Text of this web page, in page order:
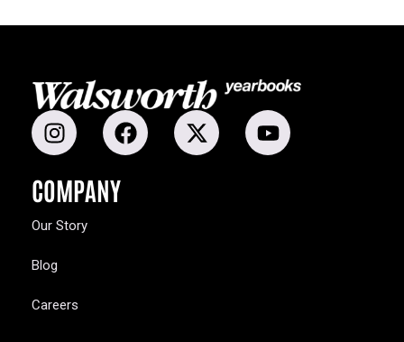
COMPANY
Our Story
Blog
Careers